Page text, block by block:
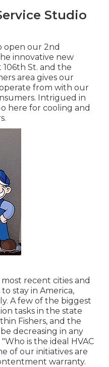
Studio
open our 2nd
innovative new
St. and the
area gives our
from with our
Intrigued in
here for cooling and
.
recent cities and
stay in America,
A few of the biggest
tasks in the state
Fishers, and the
decreasing in any
is the ideal HVAC
of our initiatives are
warranty.